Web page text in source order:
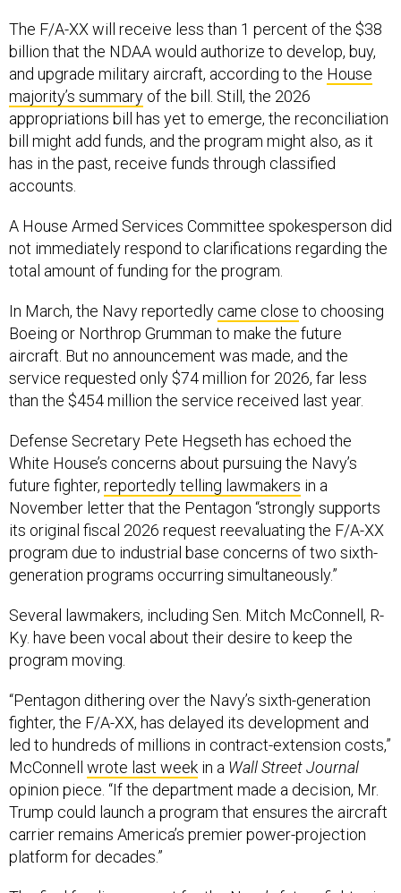
The F/A-XX will receive less than 1 percent of the $38
billion that the NDAA would authorize to develop, buy,
and upgrade military aircraft, according to the House
majority’s summary of the bill. Still, the 2026
appropriations bill has yet to emerge, the reconciliation
bill might add funds, and the program might also, as it
has in the past, receive funds through classified
accounts.
A House Armed Services Committee spokesperson did
not immediately respond to clarifications regarding the
total amount of funding for the program.
In March, the Navy reportedly came close to choosing
Boeing or Northrop Grumman to make the future
aircraft. But no announcement was made, and the
service requested only $74 million for 2026, far less
than the $454 million the service received last year.
Defense Secretary Pete Hegseth has echoed the
White House’s concerns about pursuing the Navy’s
future fighter, reportedly telling lawmakers in a
November letter that the Pentagon “strongly supports
its original fiscal 2026 request reevaluating the F/A-XX
program due to industrial base concerns of two sixth-
generation programs occurring simultaneously.”
Several lawmakers, including Sen. Mitch McConnell, R-
Ky. have been vocal about their desire to keep the
program moving.
“Pentagon dithering over the Navy’s sixth-generation
fighter, the F/A-XX, has delayed its development and
led to hundreds of millions in contract-extension costs,”
McConnell wrote last week in a Wall Street Journal
opinion piece. “If the department made a decision, Mr.
Trump could launch a program that ensures the aircraft
carrier remains America’s premier power-projection
platform for decades.”